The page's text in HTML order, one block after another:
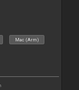
Mac (Arm)